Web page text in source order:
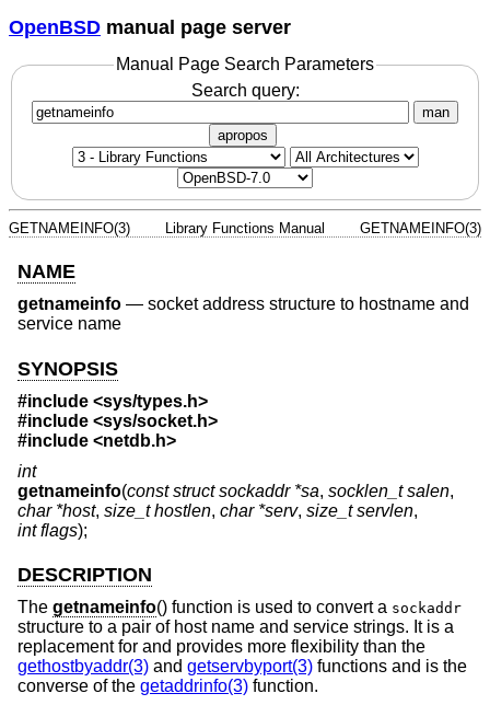
OpenBSD manual page server
Manual Page Search Parameters
Search query:
man
apropos
GETNAMEINFO(3) Library Functions Manual GETNAMEINFO(3)
NAME
getnameinfo — socket address structure to hostname and
service name
SYNOPSIS
#include <sys/types.h>
#include <sys/socket.h>
#include <netdb.h>
int
getnameinfo(const struct sockaddr *sa, socklen_t salen,
char *host, size_t hostlen, char *serv, size_t servlen,
int flags);
DESCRIPTION
The getnameinfo() function is used to convert a sockaddr
structure to a pair of host name and service strings. It is a
replacement for and provides more flexibility than the
gethostbyaddr(3) and getservbyport(3) functions and is the
converse of the getaddrinfo(3) function.